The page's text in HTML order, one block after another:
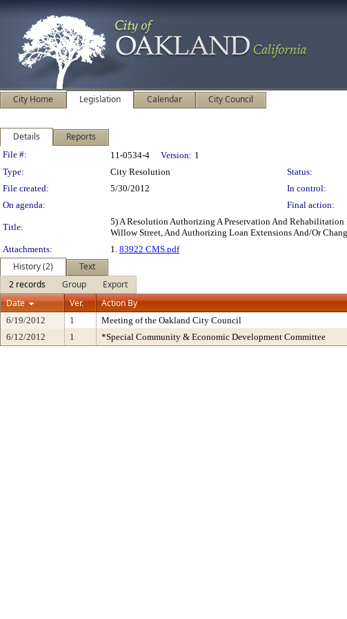
City Home Legislation Calendar City Council
Details Reports
Legislation Details
File #: 11-0534-4 Version: 1
Type:
City Resolution Status:
File created:
5/30/2012 In control:
On agenda:
Final action:
Title:
5) A Resolution Authorizing A Preservation And
Willow Street, And Authorizing Loan Extensions And/Or
Attachments:
1. 83922 CMS.pdf
History (2)
Text
2 records
Group
Export
Date
Ver. Action By
6/19/2012 1 Meeting of the Oakland City Council
6/12/2012
1 *Special Community & Economic Development Committee